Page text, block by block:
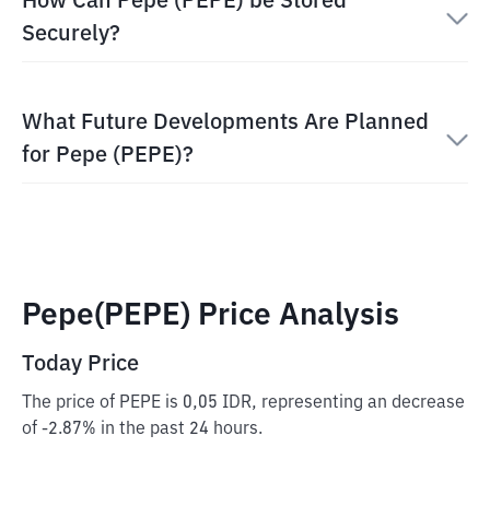
Securely?
What Future Developments Are Planned
for Pepe (PEPE)?
Pepe(PEPE) Price Analysis
Today Price
The price of PEPE is 0,05 IDR, representing an decrease
of -2.87% in the past 24 hours.